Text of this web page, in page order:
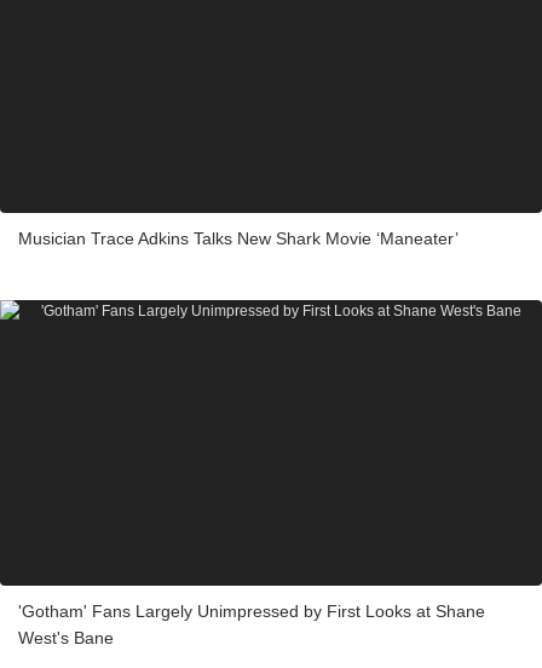
Musician Trace Adkins Talks New Shark Movie ‘Maneater’
'Gotham' Fans Largely Unimpressed by First Looks at Shane
West's Bane